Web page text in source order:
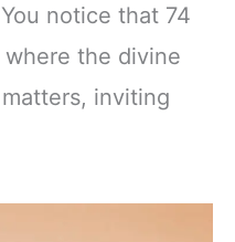
notice that 74
the divine
inviting